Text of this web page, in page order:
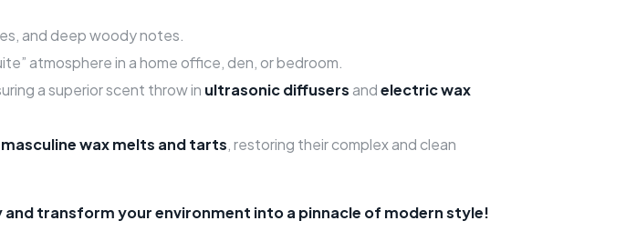
and deep woody notes.
atmosphere in a home office, den, or bedroom.
a superior scent throw in ultrasonic diffusersandelectric wax
masculine wax melts and tarts, restoring their complex and clean
transform your environment into a pinnacle of modern style!